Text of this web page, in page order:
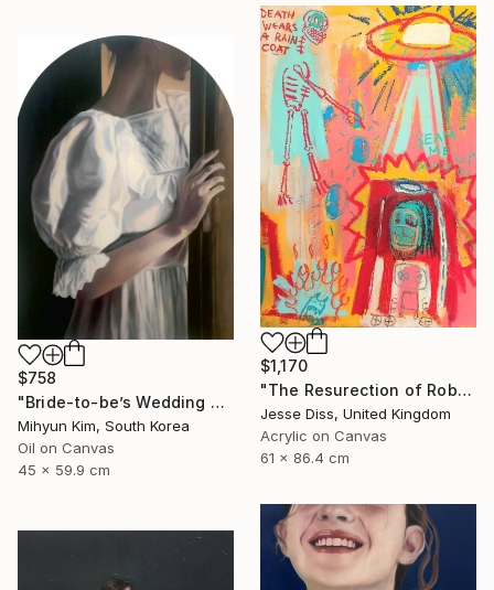
$1,170
"The Resurection of Robot Monkey Jesus" Painting
Jesse Diss, United Kingdom
Acrylic on Canvas
61 x 86.4 cm
$758
"Bride-to-be’s Wedding 3" Painting
Mihyun Kim, South Korea
Oil on Canvas
45 x 59.9 cm